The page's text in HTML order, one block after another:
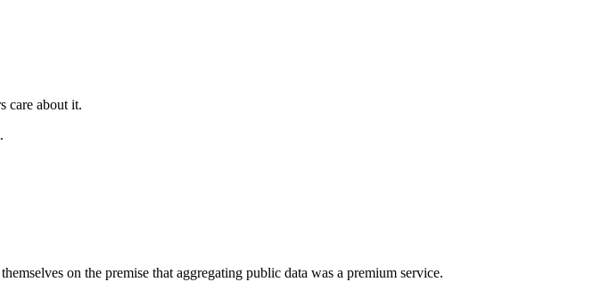
care about it.
on the premise that aggregating public data was a premium service.